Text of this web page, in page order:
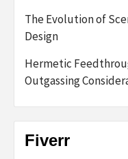
The Evolution of
Design
Hermetic
Outgassing
Fiverr